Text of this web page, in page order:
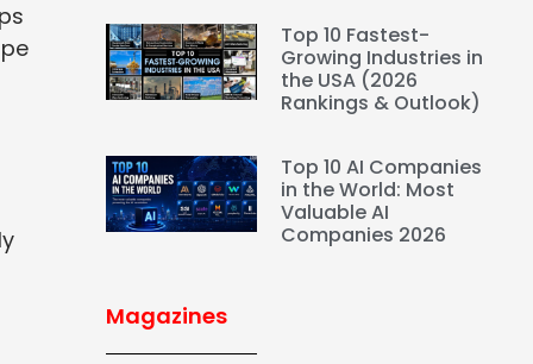
Top 10 Fastest-
Growing Industries in
the USA (2026
Rankings & Outlook)
Top 10 AI Companies
in the World: Most
Valuable AI
Companies 2026
Magazines